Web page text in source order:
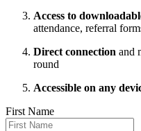
Access to
attendance, referral
Direct connection and
round
Accessible on any
First Name